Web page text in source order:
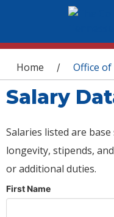
You are
Home / Office of
Salary
Salaries listed are
longevity, stipends,
or additional duties.
First Name